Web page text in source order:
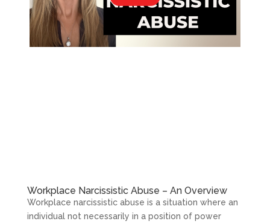
Workplace Narcissistic Abuse – An Overview
Workplace narcissistic abuse is a situation where an
individual not necessarily in a position of power